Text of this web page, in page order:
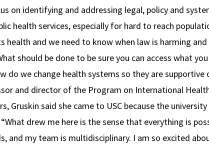
on identifying and addressing legal, policy and
health services, especially for hard to reach
health and we need to know when law is harming
should be done to be sure you can access what
do we change health systems so they are
and director of the Program on International
Gruskin said she came to USC because the
drew me here is the sense that everything is
and my team is multidisciplinary. I am so excited